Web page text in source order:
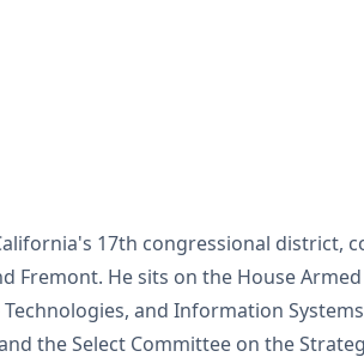
17th congressional district,
Fremont. He sits on the House
and Information
the Select Committee on the